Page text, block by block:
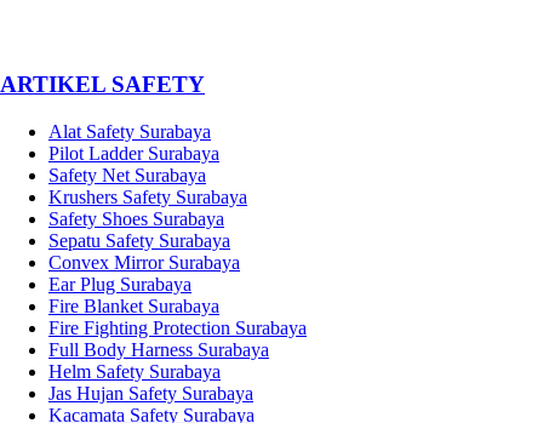
­ARTIKEL SAFETY
Alat Safety Surabaya
Pilot Ladder Surabaya
Safety Net Surabaya
Krushers Safety Surabaya
Safety Shoes Surabaya
Sepatu Safety Surabaya
Convex Mirror Surabaya
Ear Plug Surabaya
Fire Blanket Surabaya
Fire Fighting Protection Surabaya
Full Body Harness Surabaya
Helm Safety Surabaya
Jas Hujan Safety Surabaya
Kacamata Safety Surabaya